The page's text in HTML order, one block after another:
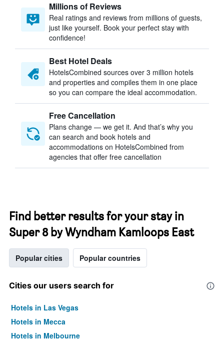
Millions of Reviews
Real ratings and reviews from millions of guests,
just like yourself. Book your perfect stay with
confidence!
Best Hotel Deals
HotelsCombined sources over 3 million hotels
and properties and compiles them in one place
so you can compare the ideal accommodation.
Free Cancellation
Plans change — we get it. And that’s why you
can search and book hotels and
accommodations on HotelsCombined from
agencies that offer free cancellation
Find better results for your stay in
Super 8 by Wyndham Kamloops East
Popular cities Popular countries
Cities our users search for
Hotels in Las Vegas
Hotels in Mecca
Hotels in Melbourne